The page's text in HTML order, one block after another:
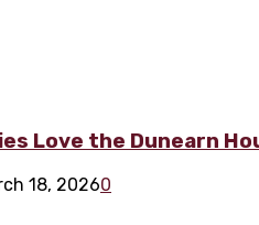
Love the Dunearn
18, 20260